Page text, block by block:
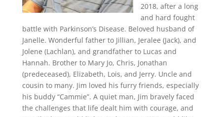
2018, after a long
and hard fought
battle with Parkinson’s Disease. Beloved husband of
Janelle. Wonderful father to Jillian, Jeralee (Jack), and
Jolene (Lachlan), and grandfather to Lucas and
Hannah. Brother to Mary Jo, Chris, Jonathan
(predeceased), Elizabeth, Lois, and Jerry. Uncle and
cousin to many. Jim loved his furry friends, especially
his buddy “Cammie”. A quiet man, Jim bravely faced
the challenges that life dealt him with courage, and